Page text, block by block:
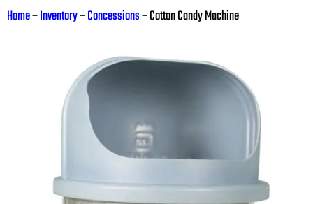
Home–Inventory–Concessions–Cotton Candy Machine